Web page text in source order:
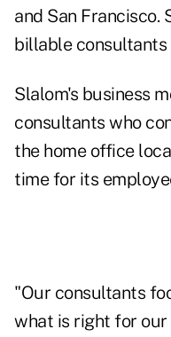
and San Francisco.
billable consultants
Slalom's business
consultants who
the home office
time for its
"Our consultants
what is right for our